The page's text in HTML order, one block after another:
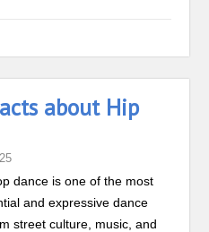
about Hip
dance is one of the most
and expressive dance
street culture, music, and